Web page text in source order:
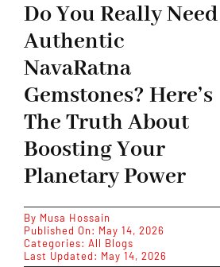
Do You Really Need
Authentic
NavaRatna
Gemstones? Here’s
The Truth About
Boosting Your
Planetary Power
By Musa Hossain
Published On: May 14, 2026
Categories: All Blogs
Last Updated: May 14, 2026